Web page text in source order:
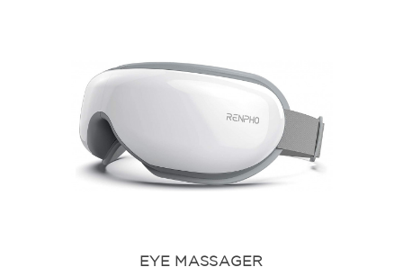
EYE MASSAGER